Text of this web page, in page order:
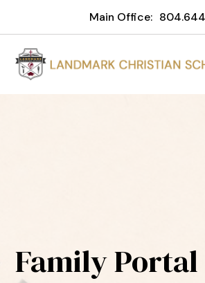
Main Office:
Family Portal